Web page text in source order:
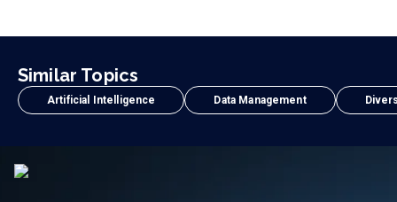
Similar Topics
Artificial Intelligence Data Management